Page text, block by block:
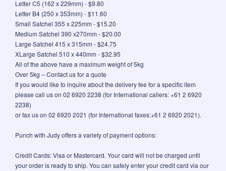
Letter C5 (162 x 229mm) - $9.80
Letter B4 (250 x 353mm) - $11.60
Small Satchel 355 x 225mm - $15.20
Medium Satchel 390 x270mm - $20.00
Large Satchel 415 x 315mm - $24.75
XLarge Satchel 510 x 440mm - $32.95
All of the above have a maximum weight of 5kg
Over 5kg – Contact us for a quote
If you would like to inquire about the delivery fee for a specific item
please call us on 02 6920 2238 (for International callers: +61 2 6920
2238)
or fax us on 02 6920 2021 (for International faxes:+61 2 6920 2021).
Punch with Judy offers a variety of payment options:
Credit Cards: Visa or Mastercard. Your card will not be charged until
your order is ready to ship. You can safely enter your credit card via our